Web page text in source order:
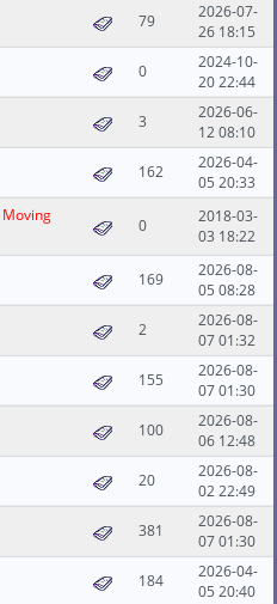
79
2026-07-
26 18:15
0
2024-10-
20 22:44
3
2026-06-
12 08:10
162
2026-04-
05 20:33
Moving
0
2018-03-
03 18:22
169
2026-08-
05 08:28
2
2026-08-
07 01:32
155
2026-08-
07 01:30
100
2026-08-
06 12:48
20
2026-08-
02 22:49
381
2026-08-
07 01:30
184
2026-04-
05 20:40